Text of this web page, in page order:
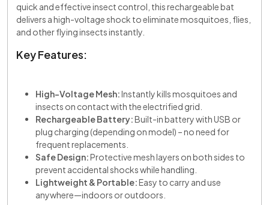
quick and effective insect control, this rechargeable bat
delivers a high-voltage shock to eliminate mosquitoes, flies,
and other flying insects instantly.
Key Features:
High-Voltage Mesh:Instantly kills mosquitoes and
insects on contact with the electrified grid.
Rechargeable Battery:Built-in battery with USB or
plug charging (depending on model) – no need for
frequent replacements.
Safe Design:Protective mesh layers on both sides to
prevent accidental shocks while handling.
Lightweight & Portable:Easy to carry and use
anywhere—indoors or outdoors.